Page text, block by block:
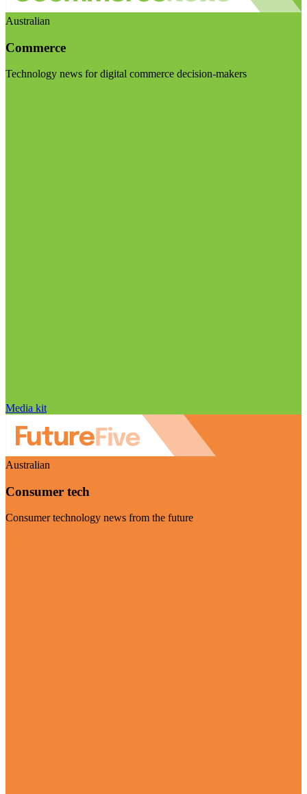
Australian
Commerce
Technology news for digital commerce decision-makers
Media kit
Australian
Consumer tech
Consumer technology news from the future